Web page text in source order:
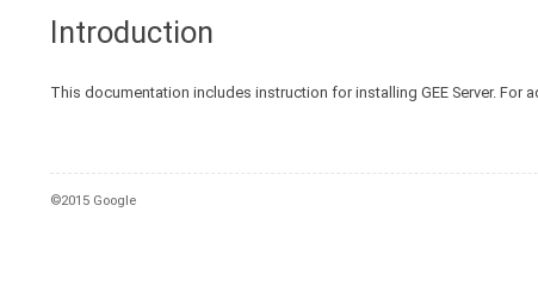
Introduction
This documentation includes instruction for installing GEE Server. For
©2015 Google